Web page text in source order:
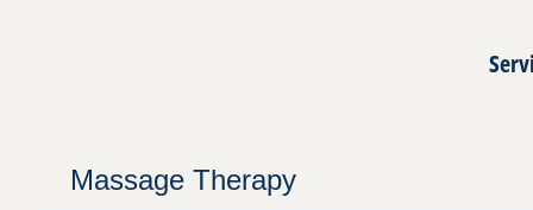
Massage Therapy